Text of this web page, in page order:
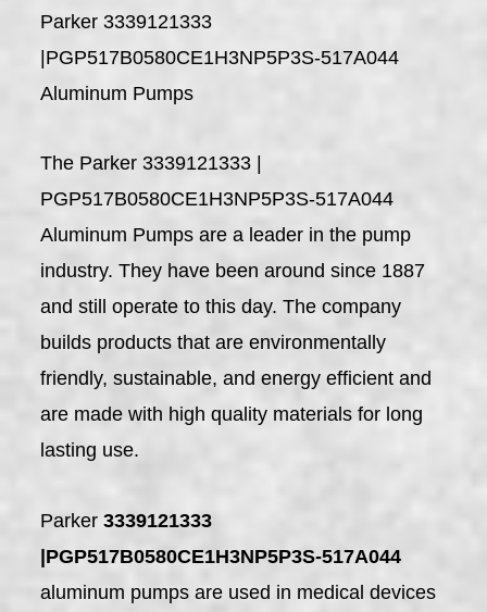
Parker 3339121333
|PGP517B0580CE1H3NP5P3S-517A044
Aluminum Pumps
The Parker 3339121333 |
PGP517B0580CE1H3NP5P3S-517A044
Aluminum Pumps are a leader in the pump
industry. They have been around since 1887
and still operate to this day. The company
builds products that are environmentally
friendly, sustainable, and energy efficient and
are made with high quality materials for long
lasting use.
Parker3339121333
|PGP517B0580CE1H3NP5P3S-517A044
aluminum pumps are used in medical devices